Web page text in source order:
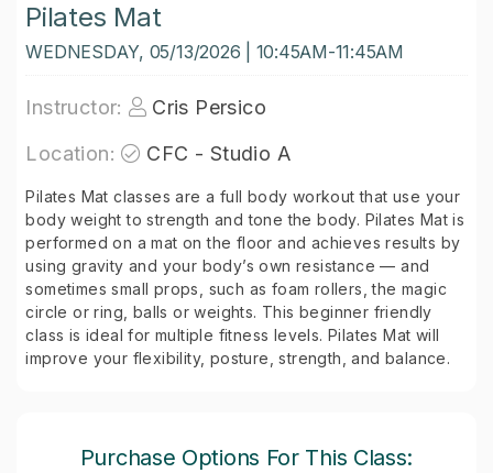
Pilates Mat
WEDNESDAY, 05/13/2026 | 10:45AM-11:45AM
Instructor:
Cris Persico
Location:
CFC - Studio A
Pilates Mat classes are a full body workout that use your
body weight to strength and tone the body. Pilates Mat is
performed on a mat on the floor and achieves results by
using gravity and your body’s own resistance — and
sometimes small props, such as foam rollers, the magic
circle or ring, balls or weights. This beginner friendly
class is ideal for multiple fitness levels. Pilates Mat will
improve your flexibility, posture, strength, and balance.
Purchase Options For This Class: